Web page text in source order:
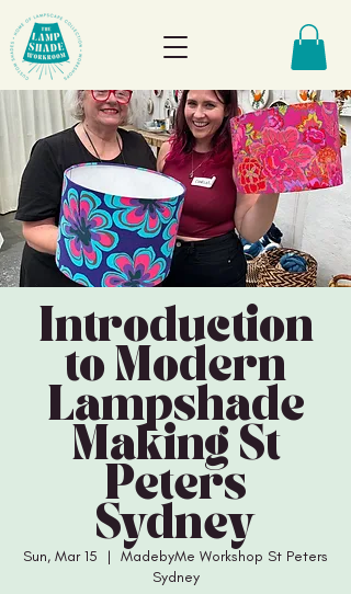
Introduction
to Modern
Lampshade
Making St
Peters
Sydney
Sun, Mar 15
  |
MadebyMe Workshop St Peters
Sydney